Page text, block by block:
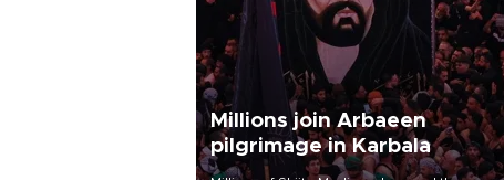
Millions join Arbaeen
pilgrimage in Karbala